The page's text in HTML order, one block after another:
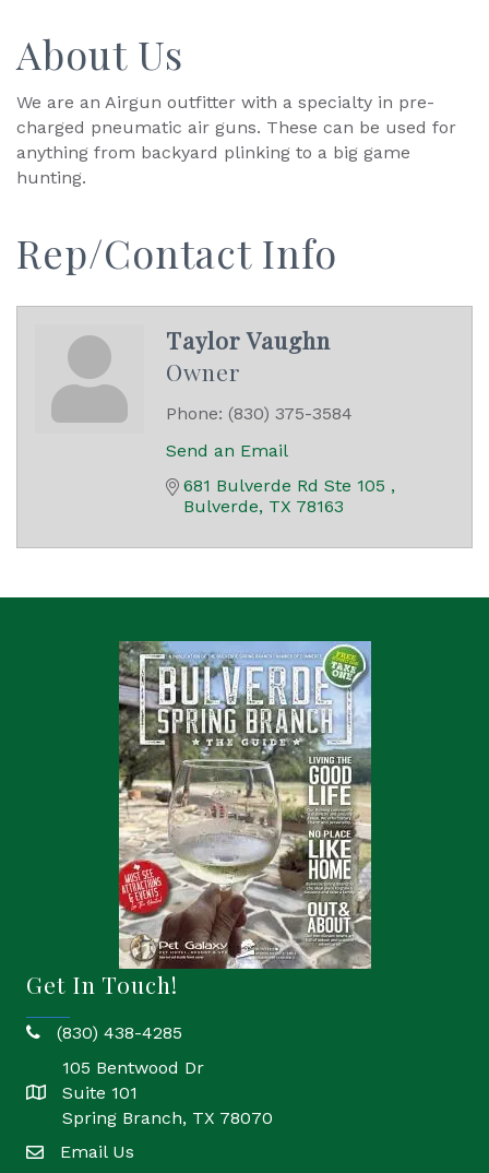
About Us
We are an Airgun outfitter with a specialty in pre-
charged pneumatic air guns. These can be used for
anything from backyard plinking to a big game
hunting.
Rep/Contact Info
Taylor Vaughn
Owner
Phone: (830) 375-3584
Send an Email
681 Bulverde Rd Ste 105
Bulverde TX 78163
Get In Touch!
phone(830) 438-4285
location
105 Bentwood Dr
Suite 101
Spring Branch, TX 78070
emailEmail Us